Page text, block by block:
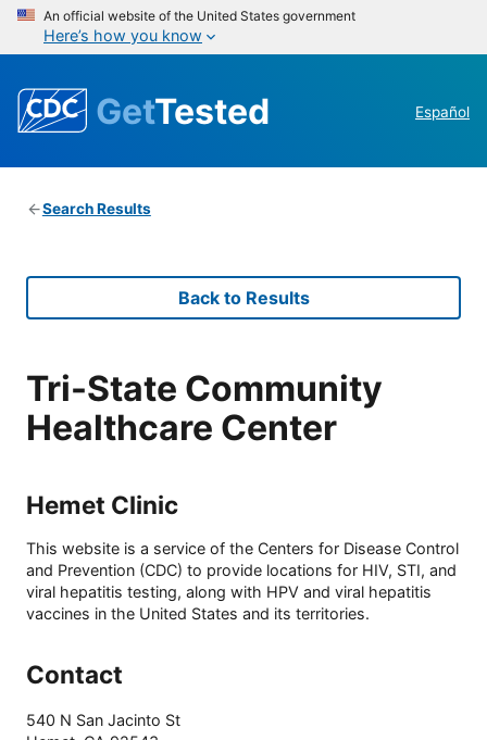
An official website of the United States government
Here’s how you know
GetTested Español
Search Results
Back to Results
Tri-State Community
Healthcare Center
Hemet Clinic
This website is a service of the Centers for Disease Control
and Prevention (CDC) to provide locations for HIV, STI, and
viral hepatitis testing, along with HPV and viral hepatitis
vaccines in the United States and its territories.
Contact
540 N San Jacinto St